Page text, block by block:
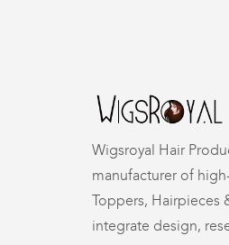
Wigsroyal Hair
manufacturer of
Toppers, Hairpieces
integrate design,